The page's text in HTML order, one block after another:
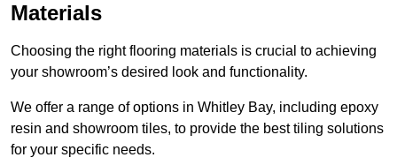
Materials
Choosing the right flooring materials is crucial to achieving
your showroom’s desired look and functionality.
We offer a range of options in Whitley Bay, including epoxy
resin and showroom tiles, to provide the best tiling solutions
for your specific needs.